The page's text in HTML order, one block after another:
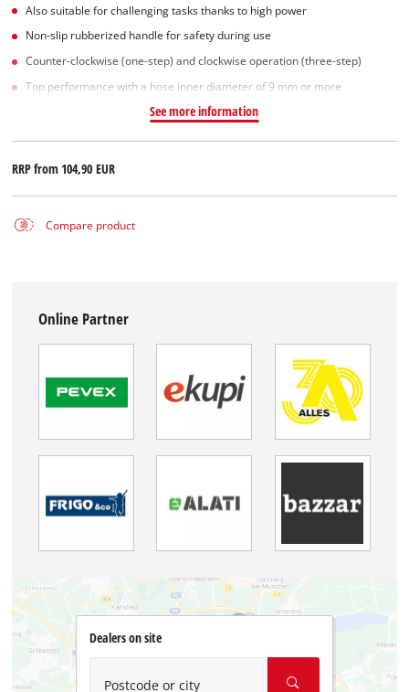
Also suitable for challenging tasks thanks to high power
Non-slip rubberized handle for safety during use
Counter-clockwise (one-step) and clockwise operation (three-step)
Top performance with a hose inner diameter of 9 mm or more
See more information
RRP from104,90 EUR
Compare product
Online Partner
Dealers on site
Postcode or city